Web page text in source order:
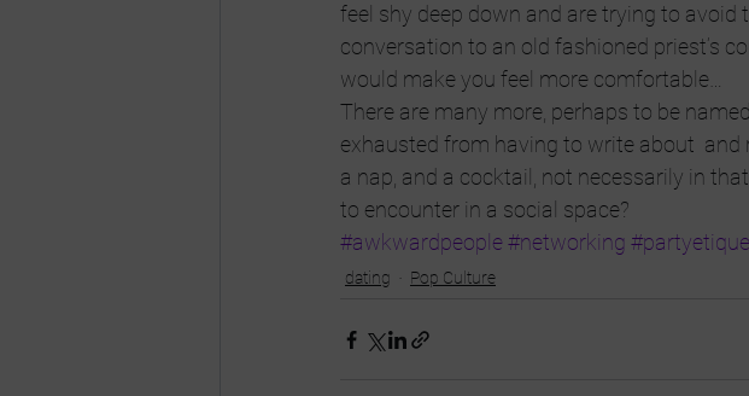
feel shy deep down and are trying to avoid
conversation to an old fashioned priest’s
would make you feel more comfortable…
There are many more, perhaps to be
exhausted from having to write about  and
a nap, and a cocktail, not necessarily in
to encounter in a social space?
#awkwardpeople#networking
dating Pop Culture